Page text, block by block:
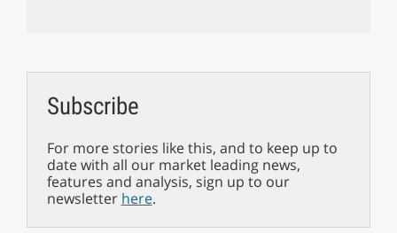
Subscribe
For more stories like this, and to keep up to
date with all our market leading news,
features and analysis, sign up to our
newsletter here.